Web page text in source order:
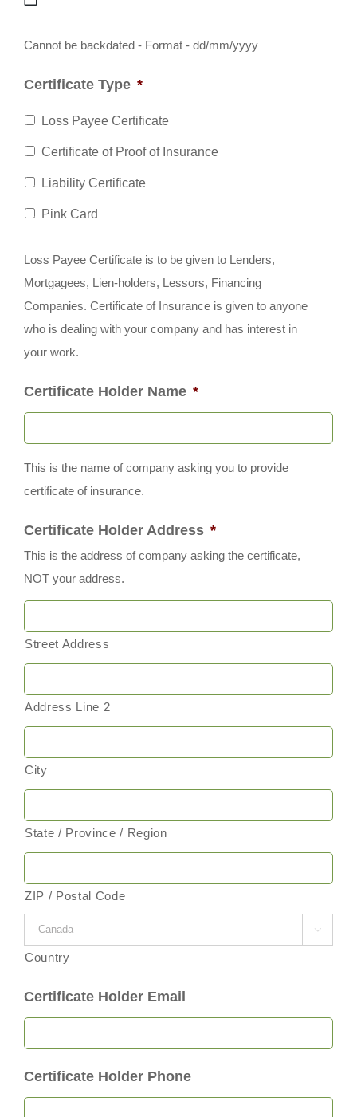
MM
slash
YYYY
Cannot be backdated - Format - dd/mm/yyyy
Certificate Type *
Loss Payee Certificate
Certificate of Proof of Insurance
Liability Certificate
Pink Card
Loss Payee Certificate is to be given to Lenders,
Mortgagees, Lien-holders, Lessors, Financing
Companies. Certificate of Insurance is given to anyone
who is dealing with your company and has interest in
your work.
Certificate Holder Name *
This is the name of company asking you to provide
certificate of insurance.
Certificate Holder Address *
This is the address of company asking the certificate,
NOT your address.
Street Address
Address Line 2
City
State / Province / Region
ZIP / Postal Code

Country
Certificate Holder Email
Certificate Holder Phone